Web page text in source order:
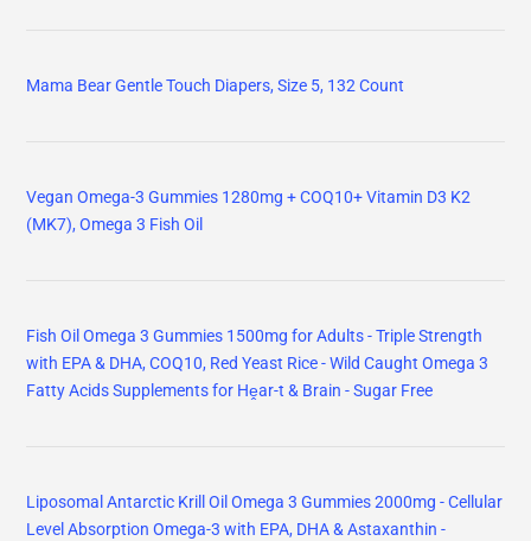
Mama Bear Gentle Touch Diapers, Size 5, 132 Count
Vegan Omega-3 Gummies 1280mg + COQ10+ Vitamin D3 K2
(MK7), Omega 3 Fish Oil
Fish Oil Omega 3 Gummies 1500mg for Adults - Triple Strength
with EPA & DHA, COQ10, Red Yeast Rice - Wild Caught Omega 3
Fatty Acids Supplements for Hḙar-t & Brain - Sugar Free
Liposomal Antarctic Krill Oil Omega 3 Gummies 2000mg - Cellular
Level Absorption Omega-3 with EPA, DHA & Astaxanthin -